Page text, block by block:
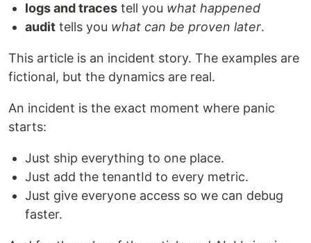
logs and traces tell you what happened
audit tells you what can be proven later.
This article is an incident story. The examples are
fictional, but the dynamics are real.
An incident is the exact moment where panic
starts:
Just ship everything to one place.
Just add the tenantId to every metric.
Just give everyone access so we can debug
faster.